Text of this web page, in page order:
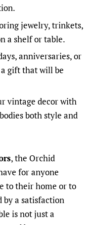
jewelry, trinkets,
a shelf or table.
anniversaries, or
a gift that will be
vintage decor with
both style and
, the Orchid
for anyone
to their home or to
by a satisfaction
is not just a